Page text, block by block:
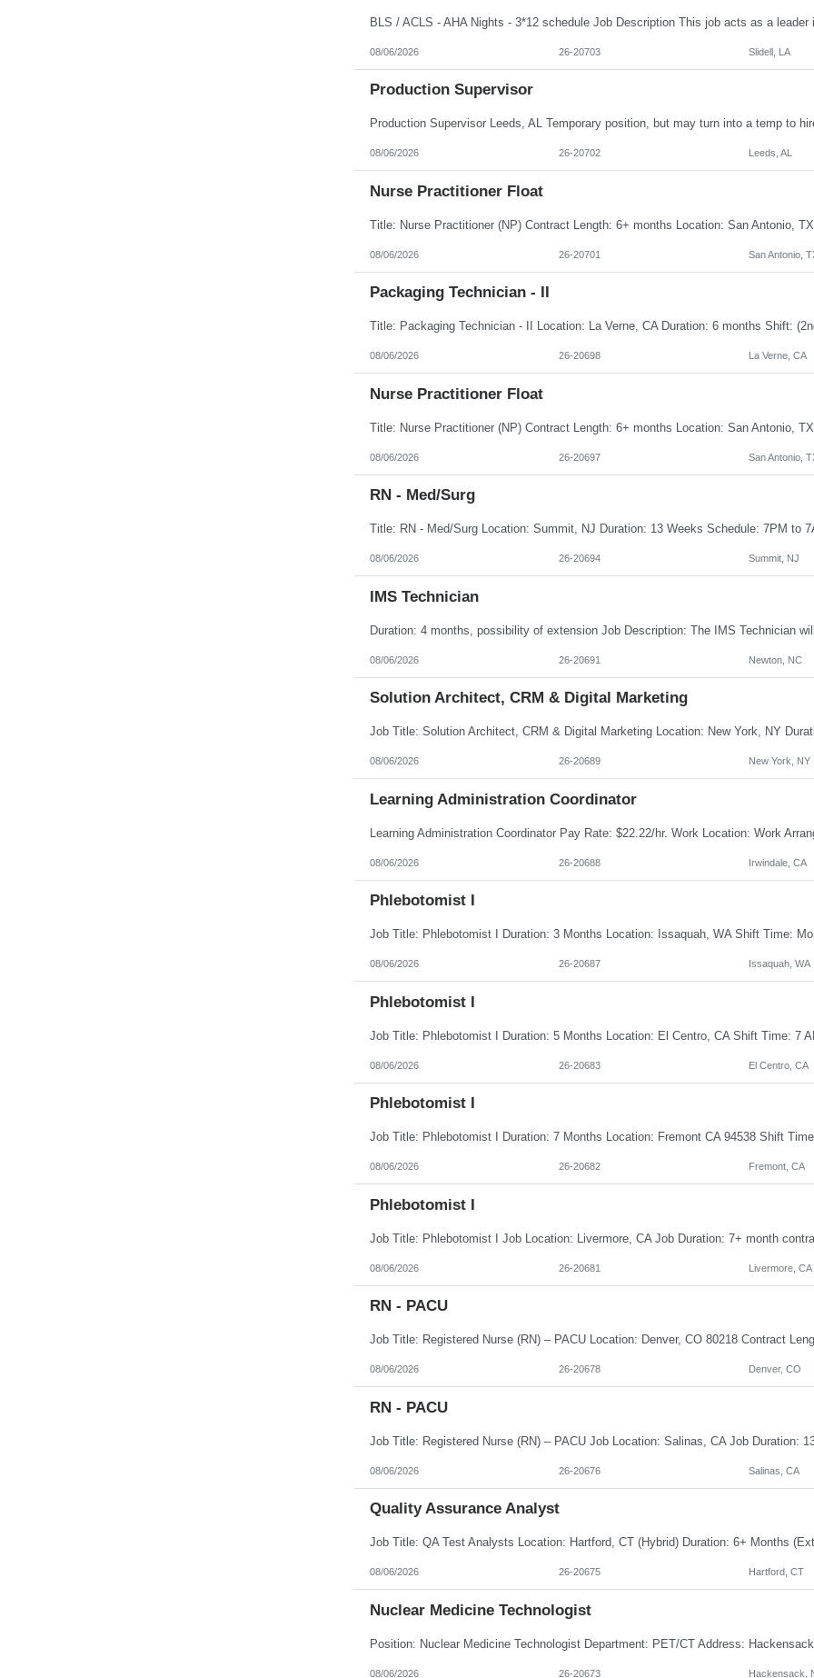
08/06/2026 26-20703 Slidell, LA
Production Supervisor
08/06/2026 26-20702 Leeds, AL
Nurse Practitioner Float
08/06/2026 26-20701 San Antonio,
Packaging Technician - II
08/06/2026 26-20698 La Verne, CA
Nurse Practitioner Float
08/06/2026 26-20697 San Antonio,
RN - Med/Surg
08/06/2026 26-20694 Summit, NJ
IMS Technician
08/06/2026 26-20691 Newton, NC
Solution Architect, CRM & Digital Marketing
08/06/2026 26-20689 New York, NY
Learning Administration Coordinator
08/06/2026 26-20688 Irwindale, CA
Phlebotomist I
08/06/2026 26-20687 Issaquah, WA
Phlebotomist I
08/06/2026 26-20683 El Centro, CA
Phlebotomist I
08/06/2026 26-20682 Fremont, CA
Phlebotomist I
08/06/2026 26-20681 Livermore, CA
RN - PACU
08/06/2026 26-20678 Denver, CO
RN - PACU
08/06/2026 26-20676 Salinas, CA
Quality Assurance Analyst
08/06/2026 26-20675 Hartford, CT
Nuclear Medicine Technologist
08/06/2026 26-20673 Hackensack,